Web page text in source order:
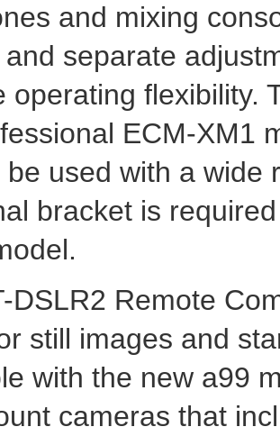
and mixing
separate
operating flexibility.
ECM-XM1
be used with a wide
bracket is
DSLR2 Remote
still images and
with the new a99
cameras that